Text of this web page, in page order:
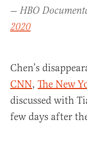
— HBO
2020
Chen’s
CNN, The New
discussed with
few days after